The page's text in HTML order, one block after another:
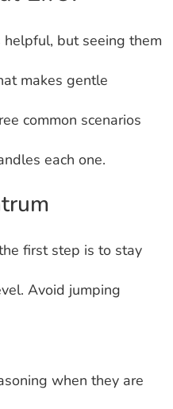
but seeing them
makes gentle
common scenarios
each one.
first step is to stay
Avoid jumping
when they are